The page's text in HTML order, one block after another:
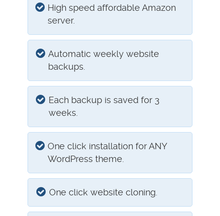
High speed affordable Amazon
server.
Automatic weekly website
backups.
Each backup is saved for 3
weeks.
One click installation for ANY
WordPress theme.
One click website cloning.